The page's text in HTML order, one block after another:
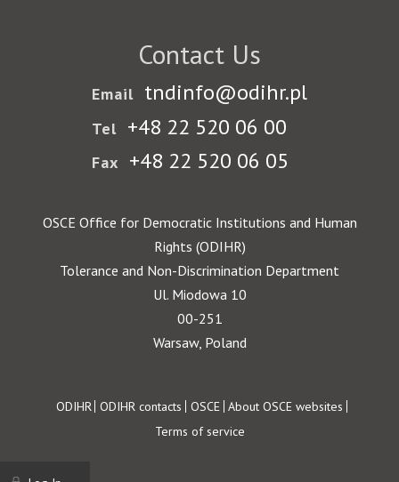
Contact Us
Email tndinfo@odihr.pl
Tel +48 22 520 06 00
Fax +48 22 520 06 05
OSCE Office for Democratic Institutions and Human
Rights (ODIHR)
Tolerance and Non-Discrimination Department
Ul. Miodowa 10
00-251
Warsaw, Poland
Footer
ODIHR ODIHR contacts OSCE About OSCE websites
Terms of service